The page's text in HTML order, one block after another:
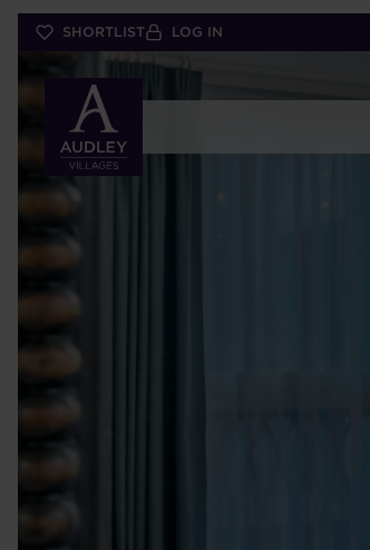
Skip
SHORTLIST LOG IN